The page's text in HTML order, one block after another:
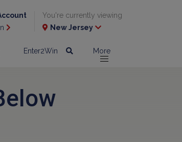
You're currently viewing
New Jersey
Enter2Win More